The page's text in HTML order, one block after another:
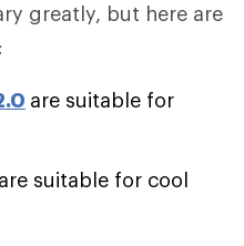
greatly, but here are
are suitable for
are suitable for cool